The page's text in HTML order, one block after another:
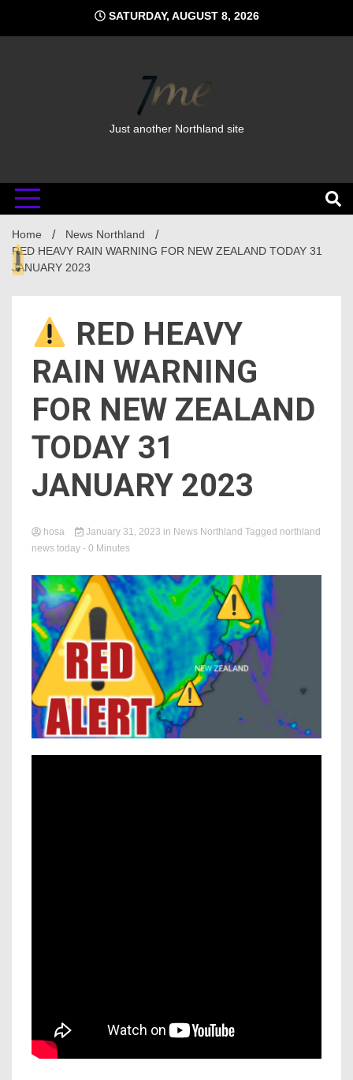
content
SATURDAY, AUGUST 8, 2026
Just another Northland site
Home
News Northland
RED HEAVY RAIN WARNING FOR NEW ZEALAND TODAY 31
JANUARY 2023
RED HEAVY
RAIN WARNING
FOR NEW ZEALAND
TODAY 31
JANUARY 2023
hosa January 31, 2023 in News Northland Tagged northland
news today - 0 Minutes